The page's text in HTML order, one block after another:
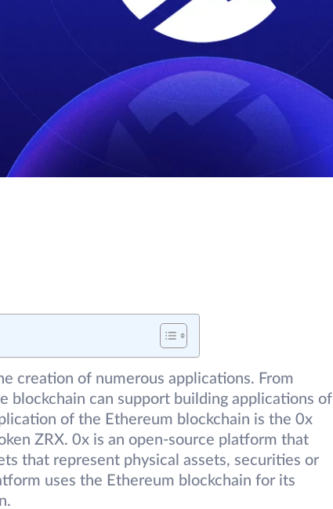
creation of numerous applications. From
blockchain can support building applications of
of the Ethereum blockchain is the 0x
ZRX. 0x is an open-source platform that
that represent physical assets, securities or
uses the Ethereum blockchain for its